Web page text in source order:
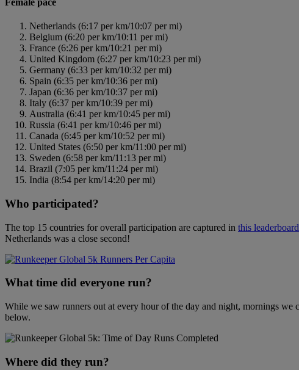
Female pace
Netherlands (6:17 per km/10:07 per mi)
Belgium (6:20 per km/10:11 per mi)
France (6:26 per km/10:21 per mi)
United Kingdom (6:27 per km/10:23 per mi)
Germany (6:33 per km/10:32 per mi)
Spain (6:35 per km/10:36 per mi)
Japan (6:36 per km/10:37 per mi)
Italy (6:37 per km/10:39 per mi)
Australia (6:41 per km/10:45 per mi)
Russia (6:41 per km/10:46 per mi)
Canada (6:45 per km/10:52 per mi)
United States (6:50 per km/11:00 per mi)
Sweden (6:58 per km/11:13 per mi)
Brazil (7:05 per km/11:24 per mi)
India (8:54 per km/14:20 per mi)
Who participated?
The top 15 countries for overall participation are captured in this leaderboard
Netherlands was a close second!
What time did everyone run?
While we saw runners out at every hour of the day and night, mornings
below.
Where did they run?